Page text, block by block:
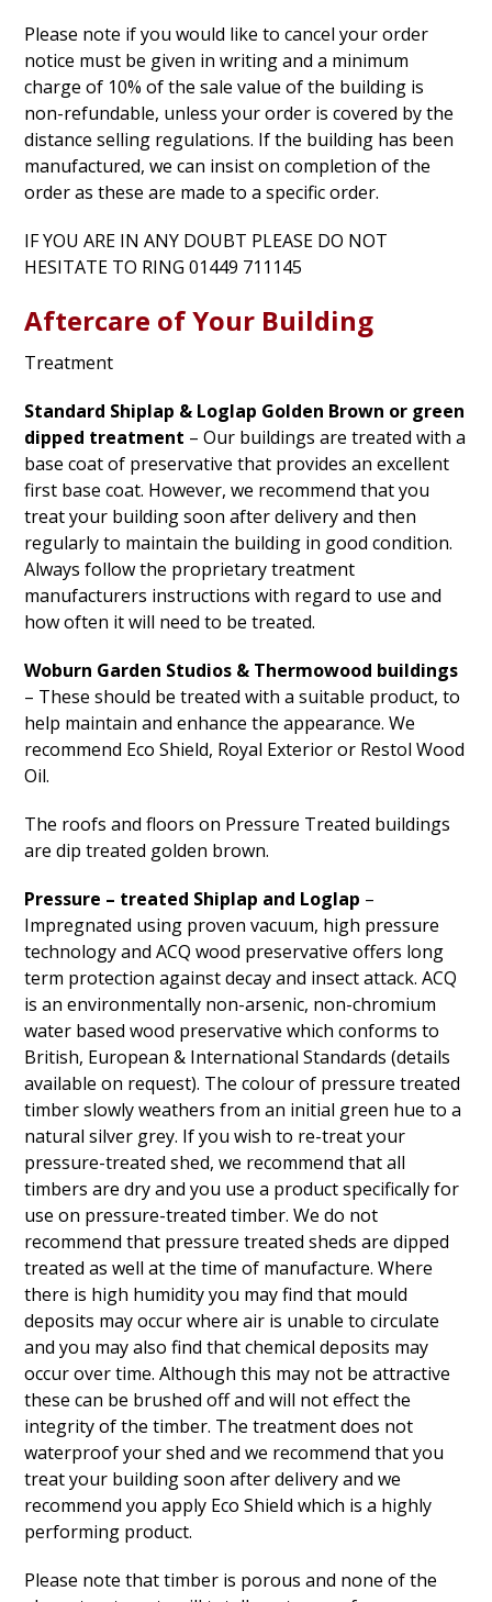
Please note if you would like to cancel your order
notice must be given in writing and a minimum
charge of 10% of the sale value of the building is
non-refundable, unless your order is covered by the
distance selling regulations. If the building has been
manufactured, we can insist on completion of the
order as these are made to a specific order.
IF YOU ARE IN ANY DOUBT PLEASE DO NOT
HESITATE TO RING 01449 711145
Aftercare of Your Building
Treatment
Standard Shiplap & Loglap Golden Brown or green
dipped treatment – Our buildings are treated with a
base coat of preservative that provides an excellent
first base coat. However, we recommend that you
treat your building soon after delivery and then
regularly to maintain the building in good condition.
Always follow the proprietary treatment
manufacturers instructions with regard to use and
how often it will need to be treated.
Woburn Garden Studios & Thermowood buildings
– These should be treated with a suitable product, to
help maintain and enhance the appearance. We
recommend Eco Shield, Royal Exterior or Restol Wood
Oil.
The roofs and floors on Pressure Treated buildings
are dip treated golden brown.
Pressure – treated Shiplap and Loglap –
Impregnated using proven vacuum, high pressure
technology and ACQ wood preservative offers long
term protection against decay and insect attack. ACQ
is an environmentally non-arsenic, non-chromium
water based wood preservative which conforms to
British, European & International Standards (details
available on request). The colour of pressure treated
timber slowly weathers from an initial green hue to a
natural silver grey. If you wish to re-treat your
pressure-treated shed, we recommend that all
timbers are dry and you use a product specifically for
use on pressure-treated timber. We do not
recommend that pressure treated sheds are dipped
treated as well at the time of manufacture. Where
there is high humidity you may find that mould
deposits may occur where air is unable to circulate
and you may also find that chemical deposits may
occur over time. Although this may not be attractive
these can be brushed off and will not effect the
integrity of the timber. The treatment does not
waterproof your shed and we recommend that you
treat your building soon after delivery and we
recommend you apply Eco Shield which is a highly
performing product.
Please note that timber is porous and none of the